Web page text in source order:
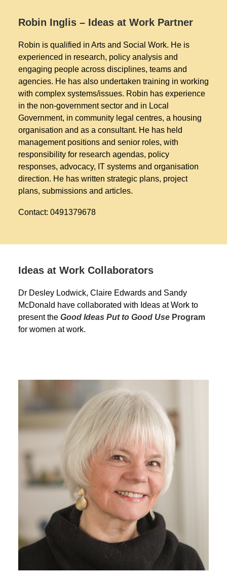
Robin Inglis – Ideas at Work Partner
Robin is qualified in Arts and Social Work. He is
experienced in research, policy analysis and
engaging people across disciplines, teams and
agencies. He has also undertaken training in working
with complex systems/issues. Robin has experience
in the non-government sector and in Local
Government, in community legal centres, a housing
organisation and as a consultant. He has held
management positions and senior roles, with
responsibility for research agendas, policy
responses, advocacy, IT systems and organisation
direction. He has written strategic plans, project
plans, submissions and articles.
Contact: 0491379678
Ideas at Work Collaborators
Dr Desley Lodwick, Claire Edwards and Sandy
McDonald have collaborated with Ideas at Work to
present the Good Ideas Put to Good Use Program
for women at work.